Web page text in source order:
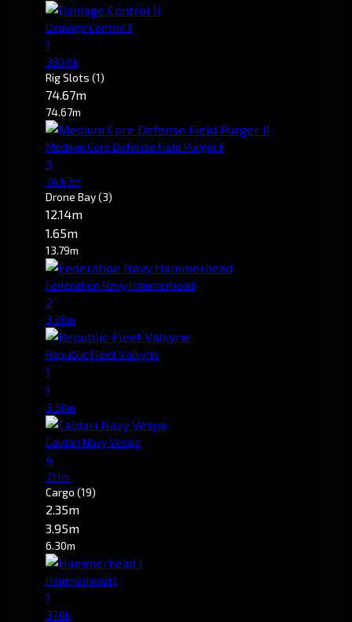
Damage Control II
1
380.0k
Rig Slots (1)
74.67m
74.67m
Medium Core Defense Field Purger II
3
74.67m
Drone Bay(3)
12.14m
1.65m
13.79m
Federation Navy Hammerhead
2
3.38m
Republic Fleet Valkyrie
1
1
3.30m
Caldari Navy Vespa
4
7.11m
Cargo (19)
2.35m
3.95m
6.30m
Hammerhead I
1
37.0k